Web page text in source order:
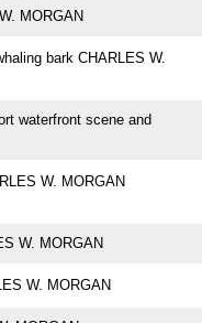
MORGAN
bark CHARLES W.
waterfront scene and
W. MORGAN
W. MORGAN
W. MORGAN